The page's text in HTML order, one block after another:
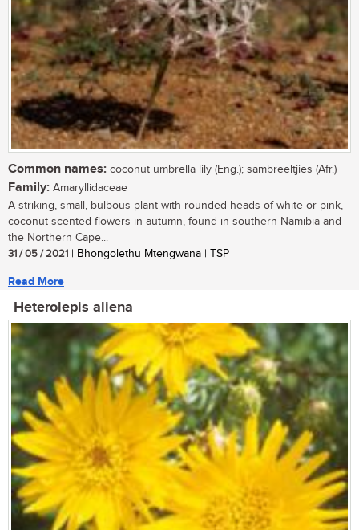
Common names: coconut umbrella lily (Eng.); sambreeltjies (Afr.)
Family: Amaryllidaceae
A striking, small, bulbous plant with rounded heads of white or pink,
coconut scented flowers in autumn, found in southern Namibia and
the Northern Cape...
31 / 05 / 2021 | Bhongolethu Mtengwana | TSP
Read More
Heterolepis aliena